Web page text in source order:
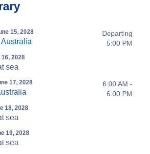
15, 2028
Departing
5:00 PM
16, 2028
sea
17, 2028
6:00 AM -
6:00 PM
18, 2028
sea
19, 2028
sea